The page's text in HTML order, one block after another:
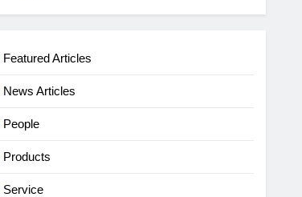
Featured Articles
News Articles
People
Products
Service